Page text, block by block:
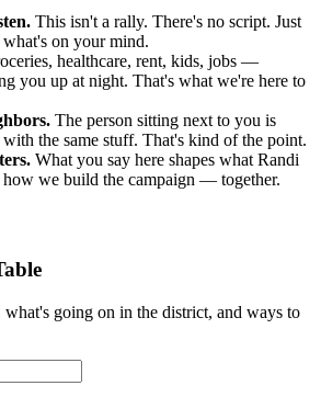
This isn't a rally. There's no script. Just
on your mind.
healthcare, rent, kids, jobs —
you up at night. That's what we're here to
The person sitting next to you is
the same stuff. That's kind of the point.
What you say here shapes what Randi
we build the campaign — together.
what's going on in the district, and ways to